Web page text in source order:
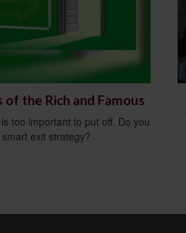
the Rich and Famous
too important to put off. Do you
exit strategy?